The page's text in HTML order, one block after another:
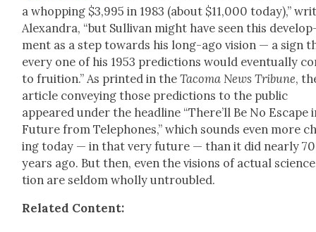
a whop­ping $3,995 in 1983 (about $11,000 today),”
Alexan­dra, “but Sul­li­van might have seen this
ment as a step towards his long-ago vision — a sign
every one of his 1953 pre­dic­tions would even­tu­al­ly
to fruition.” As print­ed in theTaco­ma News Tri­bune,
arti­cle con­vey­ing those pre­dic­tions to the pub­lic
appeared under the head­line “There’ll Be No Escape
Future from Tele­phones,” which sounds even more
ing today — in that very future — than it did near­ly 70
years ago. But then, even the visions of actu­al
tion are sel­dom whol­ly untrou­bled.
Relat­ed Con­tent: